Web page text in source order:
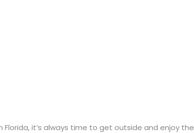
it’s always time to get outside and enjoy the